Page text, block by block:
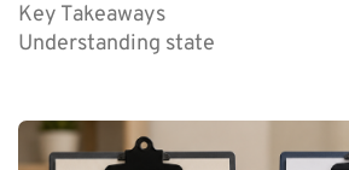
Key Takeaways
Understanding state